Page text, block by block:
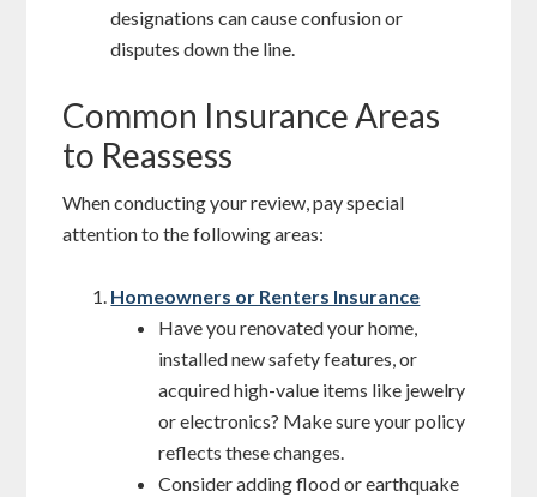
designations can cause confusion or
disputes down the line.
Common Insurance Areas
to Reassess
When conducting your review, pay special
attention to the following areas:
Homeowners or Renters Insurance
Have you renovated your home,
installed new safety features, or
acquired high-value items like jewelry
or electronics? Make sure your policy
reflects these changes.
Consider adding flood or earthquake